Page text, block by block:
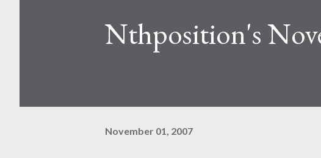
Nthposition's
November 01, 2007